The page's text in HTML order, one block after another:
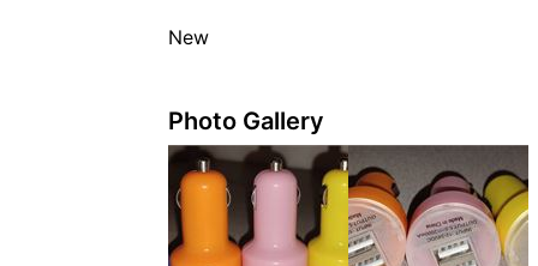
New
Photo Gallery